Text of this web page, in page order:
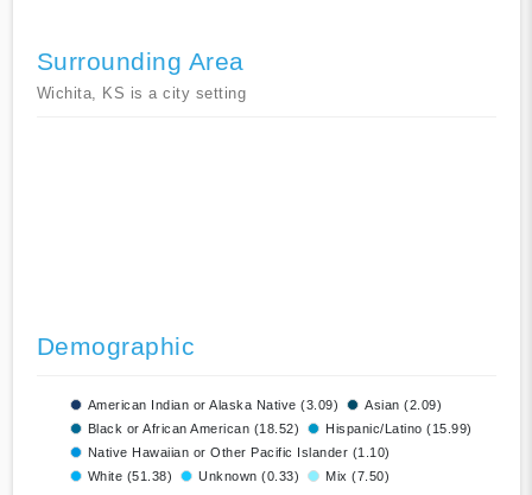
Surrounding Area
Wichita, KS is a city setting
Demographic
American Indian or Alaska Native (3.09)
Asian (2.09)
Black or African American (18.52)
Hispanic/Latino (15.99)
Native Hawaiian or Other Pacific Islander (1.10)
White (51.38)
Unknown (0.33) Mix (7.50)